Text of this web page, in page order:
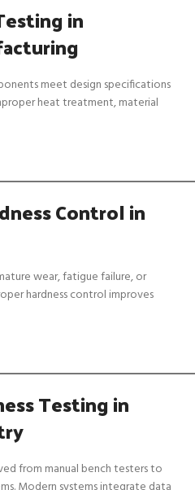
in
meet design specifications
heat treatment, material
Control in
wear, fatigue failure, or
hardness control improves
Testing in
from manual bench testers to